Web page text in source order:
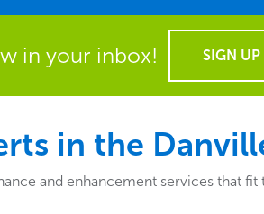
in your inbox! SIGN UP
in the
and enhancement services that